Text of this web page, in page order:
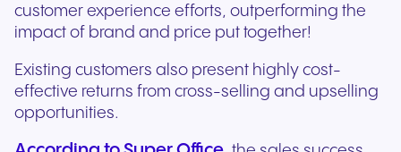
customer experience efforts, outperforming the
impact of brand and price put together!
Existing customers also present highly cost-
effective returns from cross-selling and upselling
opportunities.